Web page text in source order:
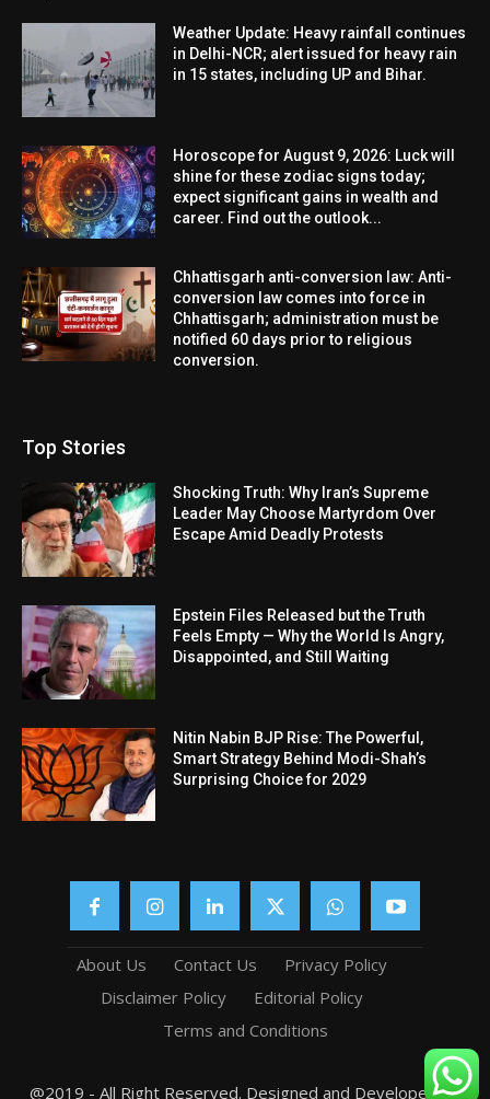
Weather Update: Heavy rainfall continues
in Delhi-NCR; alert issued for heavy rain
in 15 states, including UP and Bihar.
Horoscope for August 9, 2026: Luck will
shine for these zodiac signs today;
expect significant gains in wealth and
career. Find out the outlook...
Chhattisgarh anti-conversion law: Anti-
conversion law comes into force in
Chhattisgarh; administration must be
notified 60 days prior to religious
conversion.
Top Stories
Shocking Truth: Why Iran’s Supreme
Leader May Choose Martyrdom Over
Escape Amid Deadly Protests
Epstein Files Released but the Truth
Feels Empty — Why the World Is Angry,
Disappointed, and Still Waiting
Nitin Nabin BJP Rise: The Powerful,
Smart Strategy Behind Modi-Shah’s
Surprising Choice for 2029
About Us Contact Us
Privacy Policy
Disclaimer Policy
Editorial Policy
Terms and Conditions
@2019 - All Right Reserved. Designed and Developed by